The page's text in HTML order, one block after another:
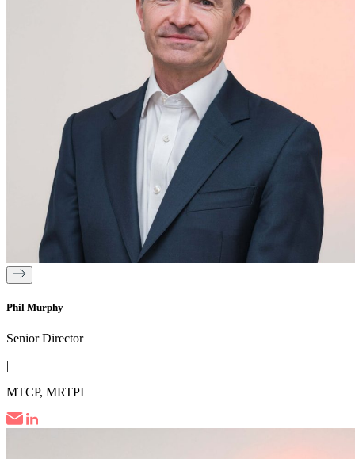
Phil Murphy
Senior Director
|
MTCP, MRTPI